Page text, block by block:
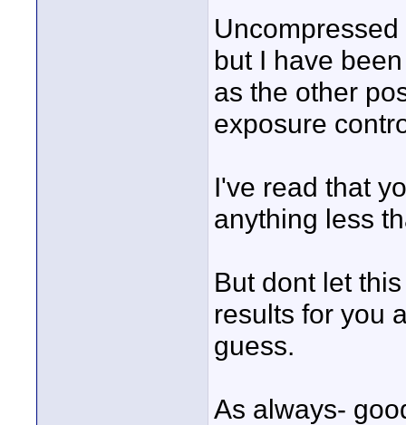
but I have
as the other
exposure
I've read that
anything less
But dont let
results for you
guess.
As always-